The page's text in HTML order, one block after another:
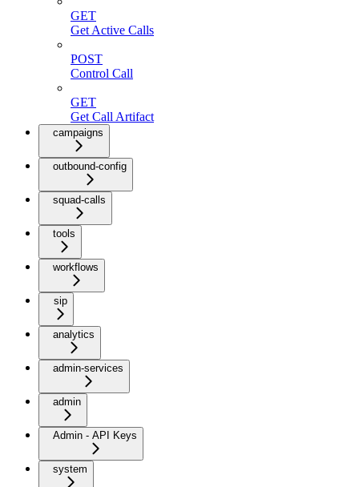
GET
Get Active Calls
POST
Control Call
GET
Get Call Artifact
campaigns
outbound-config
squad-calls
tools
workflows
sip
analytics
admin-services
admin
Admin - API Keys
system